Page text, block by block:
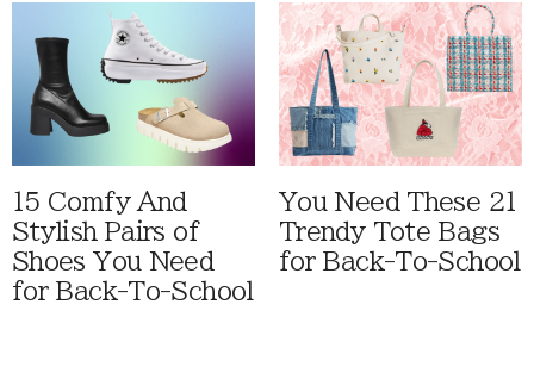
15 Comfy And
Stylish Pairs of
Shoes You Need
for Back-To-School
You Need These 21
Trendy Tote Bags
for Back-To-School